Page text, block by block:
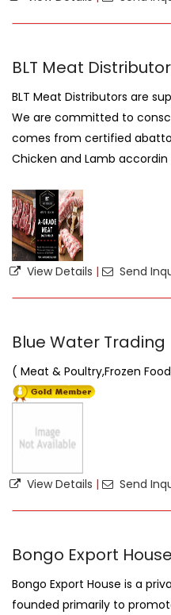
BLT Meat
BLT Meat Distributors are
We are committed to
comes from certified
Chicken and Lamb accordin
View Details | Send
Blue Water Trading
( Meat & Poultry,Frozen
View Details | Send
Bongo Export
Bongo Export House is a
founded primarily to